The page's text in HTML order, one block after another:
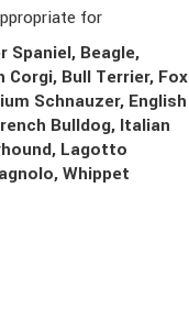
for
Spaniel, Beagle,
Corgi, Bull Terrier, Fox
Schnauzer, English
Bulldog, Italian
Lagotto
Whippet